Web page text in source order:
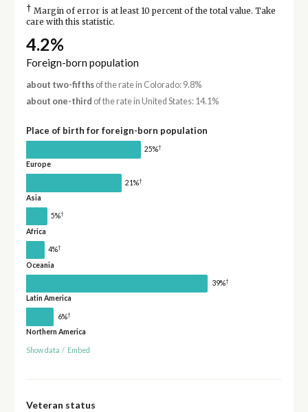
† Margin of error is at least 10 percent of the total value. Take
care with this statistic.
4.2%
Foreign-born population
about two-fifthsof the rate in Colorado: 9.8%
about one-third of the rate in United States: 14.1%
Place of birth for foreign-born population
25%†
Europe
21%†
Asia
5%†
Africa
4%†
Oceania
39%†
Latin America
6%†
Northern America
Show data / Embed
Veteran status